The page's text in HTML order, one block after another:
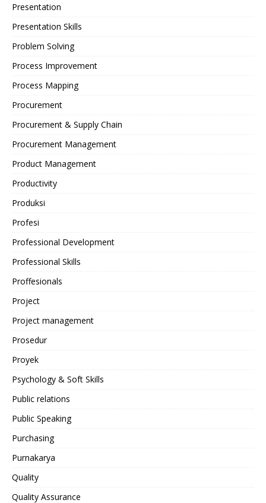
Presentation
Presentation Skills
Problem Solving
Process Improvement
Process Mapping
Procurement
Procurement & Supply Chain
Procurement Management
Product Management
Productivity
Produksi
Profesi
Professional Development
Professional Skills
Proffesionals
Project
Project management
Prosedur
Proyek
Psychology & Soft Skills
Public relations
Public Speaking
Purchasing
Purnakarya
Quality
Quality Assurance